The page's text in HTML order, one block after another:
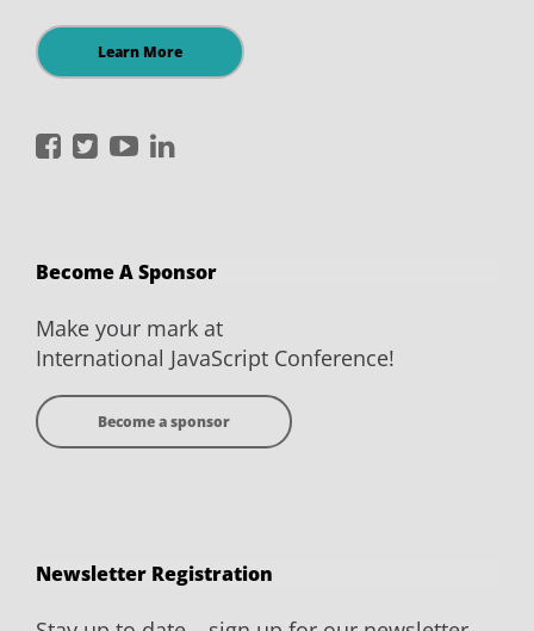
Learn More
International
Facebook
International
Twitter
International
YouTubeLinkedIn
Become A Sponsor
Make your mark at
International JavaScript Conference!
Become a sponsor
Newsletter Registration